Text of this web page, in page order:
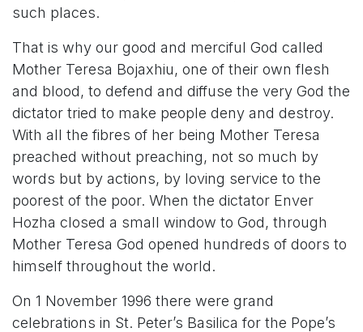
such places.
That is why our good and merciful God called
Mother Teresa Bojaxhiu, one of their own flesh
and blood, to defend and diffuse the very God the
dictator tried to make people deny and destroy.
With all the fibres of her being Mother Teresa
preached without preaching, not so much by
words but by actions, by loving service to the
poorest of the poor. When the dictator Enver
Hozha closed a small window to God, through
Mother Teresa God opened hundreds of doors to
himself throughout the world.
On 1 November 1996 there were grand
celebrations in St. Peter’s Basilica for the Pope’s